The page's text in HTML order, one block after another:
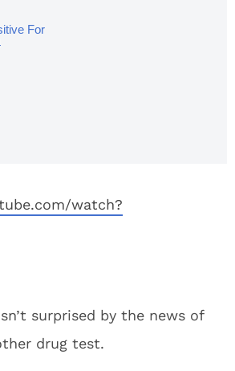
For
watch?
surprised by the news of
drug test.